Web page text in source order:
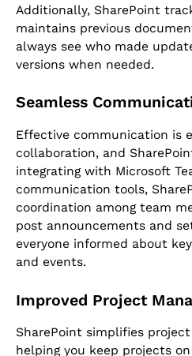
Additionally, SharePoint
maintains previous
always see who made
versions when needed.
Seamless
Effective communication is
collaboration, and
integrating with Microsoft
communication tools,
coordination among team
post announcements and
everyone informed about
and events.
Improved Project
SharePoint simplifies
helping you keep projects